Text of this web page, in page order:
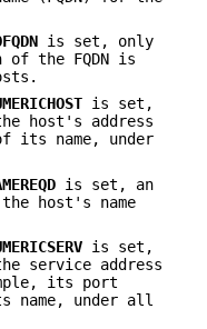
is set, only
of the FQDN is
is set,
host's address
its name, under
is set, an
host's name
is set,
service address
its port
name, under all